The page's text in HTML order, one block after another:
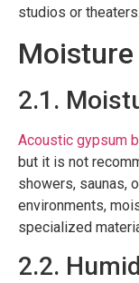
studios or theaters.
2.1.
Acoustic gypsum
but it is not
showers, saunas,
environments,
specialized
2.2.